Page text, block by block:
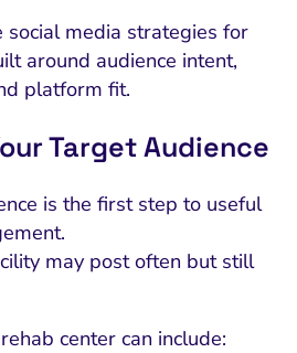
Fix Rising
Fix
social media strategies for
around audience intent,
platform fit.
Target Audience
is the first step to useful
may post often but still
center can include: